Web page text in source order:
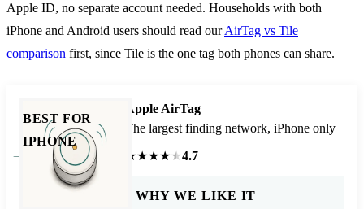
Apple ID, no separate account needed. Households with both
iPhone and Android users should read ourAirTag vs Tile
comparison first, since Tile is the one tag both phones can share.
BEST FOR
IPHONE
Apple AirTag
The largest finding network, iPhone only
★★★★★4.7
WHY WE LIKE IT